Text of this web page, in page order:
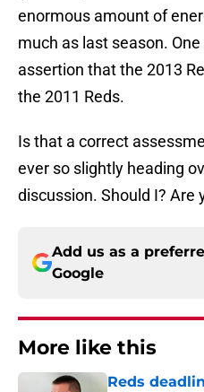
enormous amount of
much as last season.
assertion that the 2013
the 2011 Reds.
Is that a correct
ever so slightly heading
discussion. Should I? Are
Add us as a
Google
More like this
Reds